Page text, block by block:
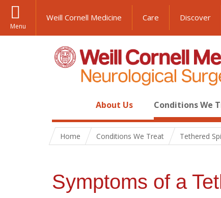
Menu
Weill Cornell Medicine Care Discover
About Us Conditions We
Home Conditions We Treat Tethered
Symptoms of a